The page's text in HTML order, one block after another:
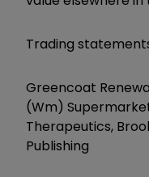
Trading
Greencoat
(Wm)
Therapeutics,
Publishing